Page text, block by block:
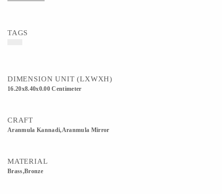
TAGS
DIMENSION UNIT (LXWXH)
16.20x8.40x0.00 Centimeter
CRAFT
Aranmula Kannadi,Aranmula Mirror
MATERIAL
Brass,Bronze